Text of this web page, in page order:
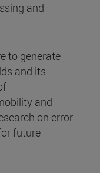
and
to generate
and its
and
on error-
future